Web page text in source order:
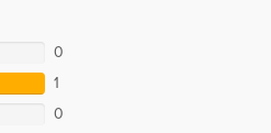
0
1
0